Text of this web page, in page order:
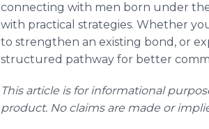
connecting with men born under
with practical strategies. Whether
to strengthen an existing bond, or
structured pathway for better
This article is for informational
product. No claims are made or